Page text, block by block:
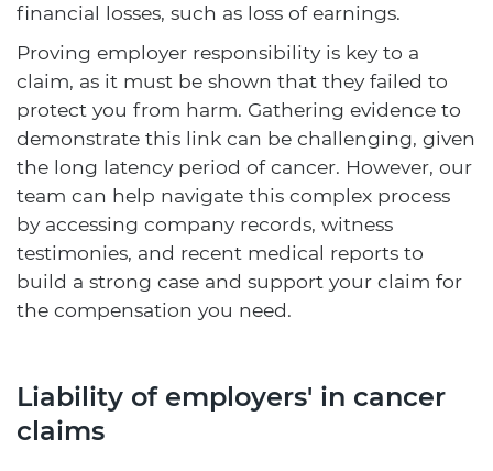
financial losses, such as loss of earnings.
Proving employer responsibility is key to a
claim, as it must be shown that they failed to
protect you from harm. Gathering evidence to
demonstrate this link can be challenging, given
the long latency period of cancer. However, our
team can help navigate this complex process
by accessing company records, witness
testimonies, and recent medical reports to
build a strong case and support your claim for
the compensation you need.
Liability of employers' in cancer
claims